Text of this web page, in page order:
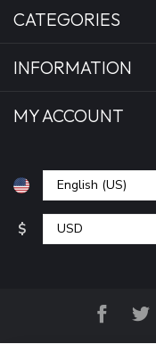
CATEGORIES
INFORMATION
MY ACCOUNT
$